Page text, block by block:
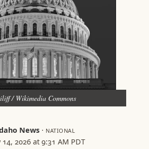
/ Wikimedia Commons
News · NATIONAL
14, 2026 at 9:31 AM PDT